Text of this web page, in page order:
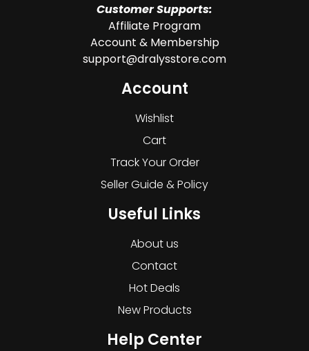
Customer Supports:
Affiliate Program
Account & Membership
support@dralysstore.com
Account
Wishlist
Cart
Track Your Order
Seller Guide & Policy
Useful Links
About us
Contact
Hot Deals
New Products
Help Center